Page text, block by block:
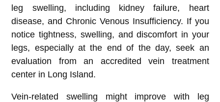
leg swelling, including kidney failure, heart
disease, and Chronic Venous Insufficiency. If you
notice tightness, swelling, and discomfort in your
legs, especially at the end of the day, seek an
evaluation from an accredited vein treatment
center in Long Island.
Vein-related swelling might improve with leg